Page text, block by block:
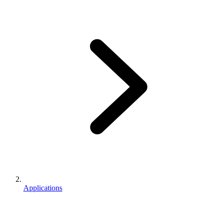
Applications